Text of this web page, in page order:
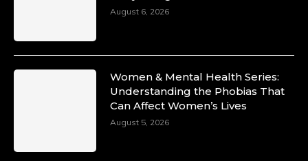
August 6, 2026
Women & Mental Health Series:
Understanding the Phobias That
Can Affect Women’s Lives
August 5, 2026